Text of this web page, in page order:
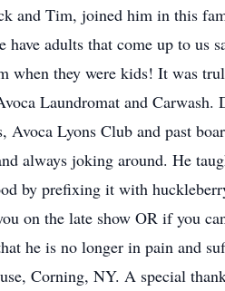
and Tim, joined him in this
adults that come up to us
when they were kids! It was
Laundromat and
Lyons Club and past
always joking around. He
by prefixing it with
on the late show OR if you
he is no longer in pain and
Corning, NY. A special